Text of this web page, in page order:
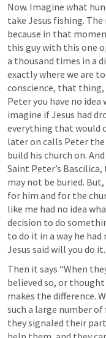
Now. Imagine what
take Jesus fishing. The
because in that
this guy with this one
a thousand times in a
exactly where we are
conscience, that thing,
Peter you have no
imagine if Jesus had
everything that would
later on calls Peter
build his church on.
Saint Peter’s
may not be buried.
for him and for the
like me had no idea
decision to do
to do it in a way he
Jesus said will you do it.
Then it says “When
believed so, or thought
makes the difference.
such a large number
they signaled their